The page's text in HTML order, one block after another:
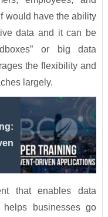
would have the ability
data and it can be
or big data
the flexibility and
largely.
that enables data
helps businesses go